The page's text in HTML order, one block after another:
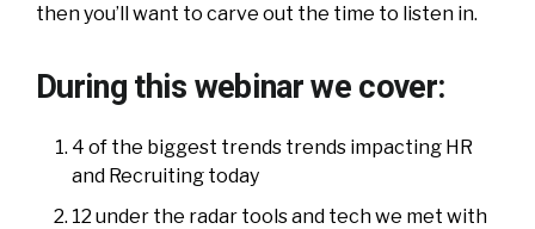
then you’ll want to carve out the time to listen in.
During this webinar we cover:
4 of the biggest trends trends impacting HR
and Recruiting today
12 under the radar tools and tech we met with